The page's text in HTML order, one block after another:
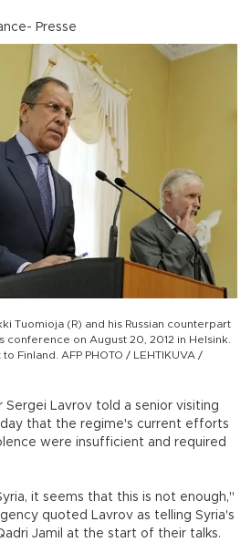
Presse
Tuomioja (R) and his Russian counterpart
on August 20, 2012 in Helsink.
Finland. AFP PHOTO / LEHTIKUVA /
Sergei Lavrov told a senior visiting
that the regime's current efforts
were insufficient and required
it seems that this is not enough,"
quoted Lavrov as telling Syria's
Jamil at the start of their talks.